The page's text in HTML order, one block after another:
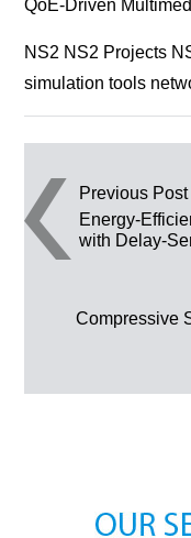
QoE-Driven
NS2 NS2 Projects
simulation tools
PostPrevious Post
Energy-
with Delay-
Compressive